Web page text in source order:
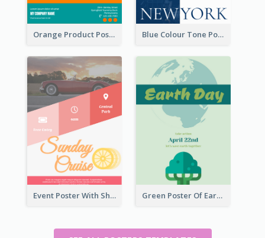
Orange Product Poster Of Music Player Blue Colour Tone Poster Describing New York
Event Poster With Sharp Title And Attracting Photo Green Poster Of Earth Day With Graphics Of Natural Elements